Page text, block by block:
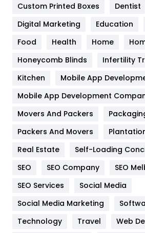
Google Algorithms
Health
Heating and Cooling
Home
Hotel
Industries
Jobs
Kitchen
Custom Printed Boxes
Dentist
Digital Marketing
Education
Food
Health Home
Honeycomb Blinds
Infertility
Kitchen
Mobile App
Mobile App Development
Movers And Packers
Packers And Movers
Real Estate
Self-Loading
SEO
SEO Company
SEO
SEO Services
Social Media
Social Media Marketing
Technology
Travel
Web